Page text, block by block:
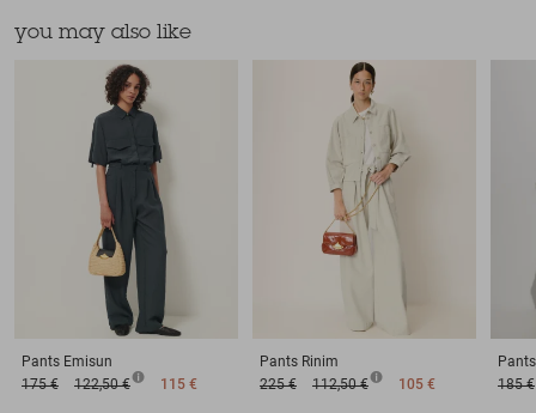
you may also like
Pants Emisun
175 €
122,50 € 115 €
Pants Rinim
225 €
112,50 € 105 €
Pants
185 €